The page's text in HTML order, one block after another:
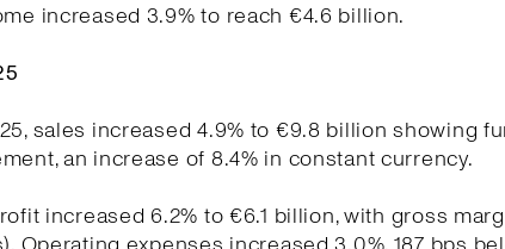
increased 3.9% to reach €4.6 billion.
sales increased 4.9% to €9.8 billion showing
an increase of 8.4% in constant currency.
increased 6.2% to €6.1 billion, with gross